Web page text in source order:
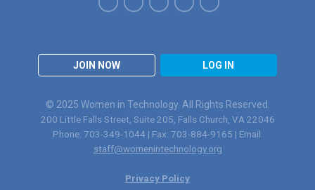
JOIN NOW LOG IN
© 2025 Women in Technology. All Rights Reserved.
200 Little Falls Street, Suite 205, Falls Church, VA 22046
Phone: 703-349-1044 | Fax: 703-884-9165 | Email:
staff@womenintechnology.org
Privacy Policy